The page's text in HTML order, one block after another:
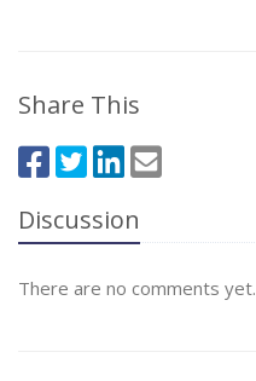
Share This
Discussion
There are no comments yet.